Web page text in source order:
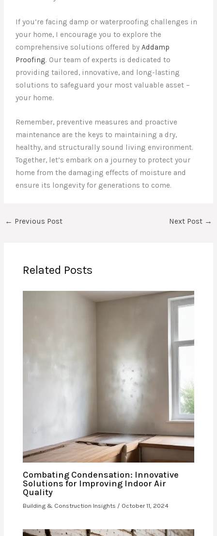
If you’re facing damp or waterproofing challenges in
your home, I encourage you to explore the
comprehensive solutions offered byAddamp
Proofing. Our team of experts is dedicated to
providing tailored, innovative, and long-lasting
solutions to safeguard your most valuable asset –
your home.
Remember, preventive measures and proactive
maintenance are the keys to maintaining a dry,
healthy, and structurally sound living environment.
Together, let’s embark on a journey to protect your
home from the damaging effects of moisture and
ensure its longevity for generations to come.
← Previous Post Next Post →
Related Posts
Combating Condensation: Innovative
Solutions for Improving Indoor Air
Quality
Building & Construction Insights / October 11, 2024